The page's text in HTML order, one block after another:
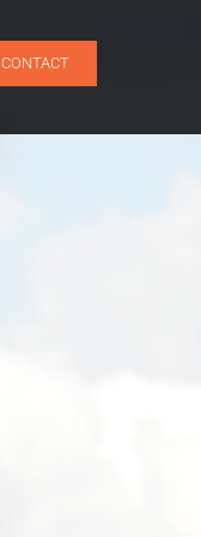
CONTACT